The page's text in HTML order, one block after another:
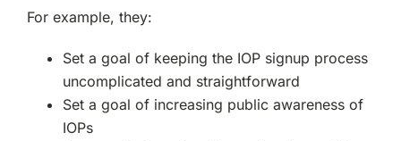
For example, they:
Set a goal of keeping the IOP signup process
uncomplicated and straightforward
Set a goal of increasing public awareness of
IOPs